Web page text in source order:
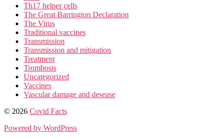
Th17 helper cells
The Great Barrington Declaration
The Virus
Traditional vaccines
Transmission
Transmission and mitigation
Treatment
Trombosis
Uncategorized
Vaccines
Vascular damage and desease
© 2026 Covid Facts
Powered by WordPress